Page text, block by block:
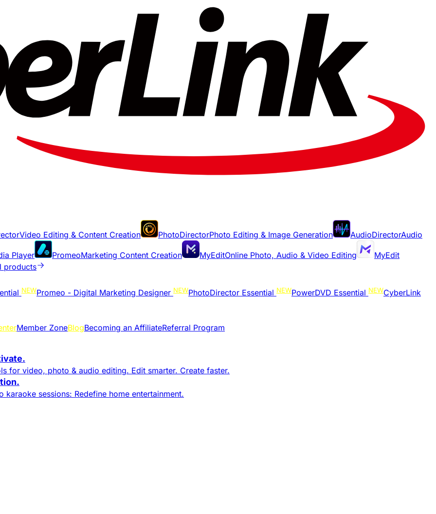
Video Editing & Content Creation PhotoDirectorPhoto Editing & Image Generation AudioDirectorAudio
Player PromeoMarketing Content Creation MyEditOnline Photo, Audio & Video Editing
MyEdit
products
NEWPromeo - Digital Marketing Designer NEWPhotoDirector Essential NEWPowerDVD Essential NEWCyberLink
Member ZoneBlogBecoming an AffiliateReferral Program
for video, photo & audio editing. Edit smarter. Create faster.​
karaoke sessions: Redefine home entertainment.